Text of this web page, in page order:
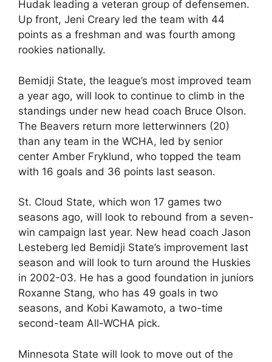
Hudak leading a veteran group of defensemen.
Up front, Jeni Creary led the team with 44
points as a freshman and was fourth among
rookies nationally.
Bemidji State, the league’s most improved team
a year ago, will look to continue to climb in the
standings under new head coach Bruce Olson.
The Beavers return more letterwinners (20)
than any team in the WCHA, led by senior
center Amber Fryklund, who topped the team
with 16 goals and 36 points last season.
St. Cloud State, which won 17 games two
seasons ago, will look to rebound from a seven-
win campaign last year. New head coach Jason
Lesteberg led Bemidji State’s improvement last
season and will look to turn around the Huskies
in 2002-03. He has a good foundation in juniors
Roxanne Stang, who has 49 goals in two
seasons, and Kobi Kawamoto, a two-time
second-team All-WCHA pick.
Minnesota State will look to move out of the